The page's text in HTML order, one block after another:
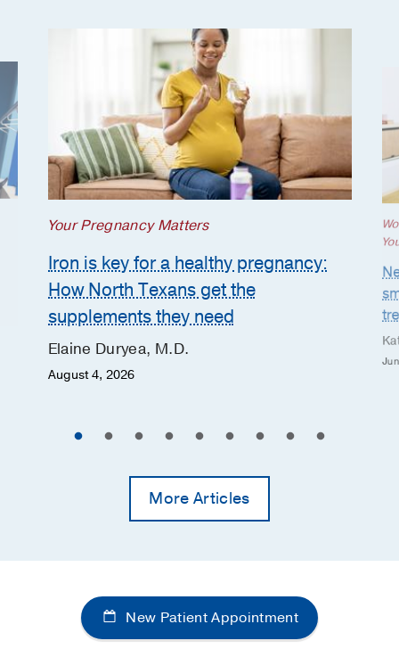
Your Pregnancy Matters
Iron is key for a healthy pregnancy:
How North Texans get the
supplements they need
Elaine Duryea, M.D.
August 4, 2026
More Articles
New Patient Appointment